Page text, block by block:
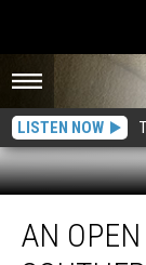
LISTEN NOW
Open
LetterAN